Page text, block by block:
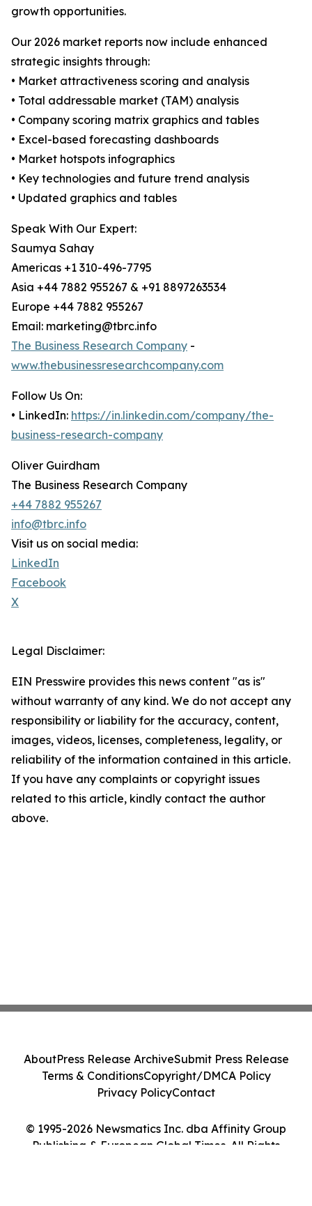
growth opportunities.
Our 2026 market reports now include enhanced
strategic insights through:
• Market attractiveness scoring and analysis
• Total addressable market (TAM) analysis
• Company scoring matrix graphics and tables
• Excel-based forecasting dashboards
• Market hotspots infographics
• Key technologies and future trend analysis
• Updated graphics and tables
Speak With Our Expert:
Saumya Sahay
Americas +1 310-496-7795
Asia +44 7882 955267 & +91 8897263534
Europe +44 7882 955267
Email: marketing@tbrc.info
The Business Research Company -
www.thebusinessresearchcompany.com
Follow Us On:
• LinkedIn: https://in.linkedin.com/company/the-
business-research-company
Oliver Guirdham
The Business Research Company
+44 7882 955267
info@tbrc.info
Visit us on social media:
LinkedIn
Facebook
X
Legal Disclaimer:
EIN Presswire provides this news content "as is"
without warranty of any kind. We do not accept any
responsibility or liability for the accuracy, content,
images, videos, licenses, completeness, legality, or
reliability of the information contained in this article.
If you have any complaints or copyright issues
related to this article, kindly contact the author
above.
© 1995-2026 Newsmatics Inc. dba Affinity Group
Publishing & European Global Times. All Rights
AboutPress Release ArchiveSubmit Press Release
Terms & ConditionsCopyright/DMCA Policy
Privacy PolicyContact